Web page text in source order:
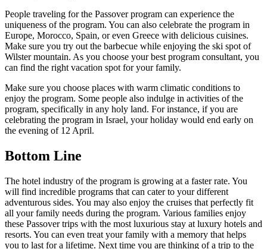
People traveling for the Passover program can experience the
uniqueness of the program. You can also celebrate the program in
Europe, Morocco, Spain, or even Greece with delicious cuisines.
Make sure you try out the barbecue while enjoying the ski spot of
Wilster mountain. As you choose your best program consultant, you
can find the right vacation spot for your family.
Make sure you choose places with warm climatic conditions to
enjoy the program. Some people also indulge in activities of the
program, specifically in any holy land. For instance, if you are
celebrating the program in Israel, your holiday would end early on
the evening of 12 April.
Bottom Line
The hotel industry of the program is growing at a faster rate. You
will find incredible programs that can cater to your different
adventurous sides. You may also enjoy the cruises that perfectly fit
all your family needs during the program. Various families enjoy
these Passover trips with the most luxurious stay at luxury hotels and
resorts. You can even treat your family with a memory that helps
you to last for a lifetime. Next time you are thinking of a trip to the